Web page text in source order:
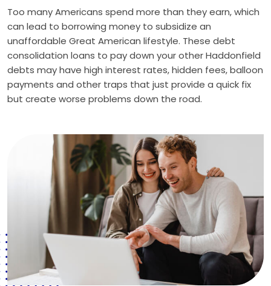
Too many Americans spend more than they earn, which
can lead to borrowing money to subsidize an
unaffordable Great American lifestyle. These debt
consolidation loans to pay down your other Haddonfield
debts may have high interest rates, hidden fees, balloon
payments and other traps that just provide a quick fix
but create worse problems down the road.